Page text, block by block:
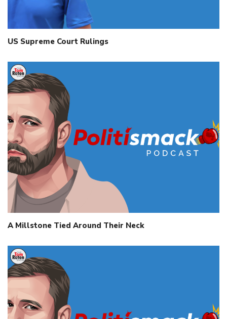
US Supreme Court Rulings
A Millstone Tied Around Their Neck